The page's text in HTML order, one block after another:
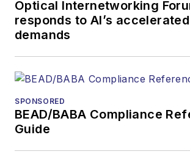
Optical Internetworking
responds to AI’s
demands
SPONSORED
BEAD/BABA Compliance
Guide